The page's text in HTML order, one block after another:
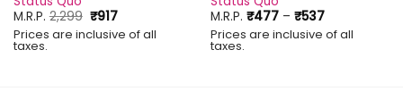
M.R.P.2,299 Original
price
was:
₹917Current
price
is:
Prices are inclusive of all
taxes.
M.R.P. ₹477 – ₹537Price
range:
₹477
Prices are inclusive of all
taxes.